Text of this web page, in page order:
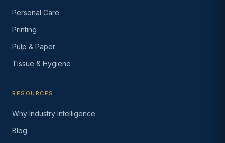
Personal Care
Printing
Pulp & Paper
Tissue & Hygiene
RESOURCES
Why Industry Intelligence
Blog